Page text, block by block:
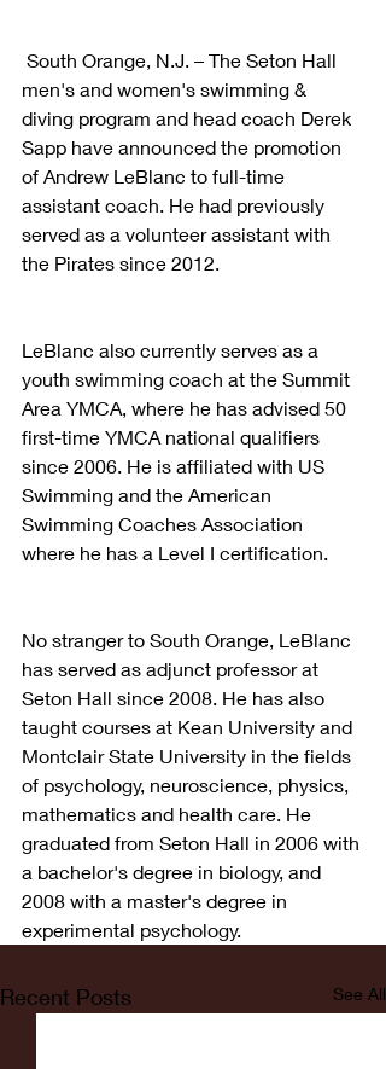
men's and women's swimming &
diving program and head coach Derek
Sapp have announced the promotion
of Andrew LeBlanc to full-time
assistant coach. He had previously
served as a volunteer assistant with
the Pirates since 2012.
LeBlanc also currently serves as a
youth swimming coach at the Summit
Area YMCA, where he has advised 50
first-time YMCA national qualifiers
since 2006. He is affiliated with US
Swimming and the American
Swimming Coaches Association
where he has a Level I certification.
No stranger to South Orange, LeBlanc
has served as adjunct professor at
Seton Hall since 2008. He has also
taught courses at Kean University and
Montclair State University in the fields
of psychology, neuroscience, physics,
mathematics and health care. He
graduated from Seton Hall in 2006 with
a bachelor's degree in biology, and
2008 with a master's degree in
experimental psychology.
Recent Posts See All